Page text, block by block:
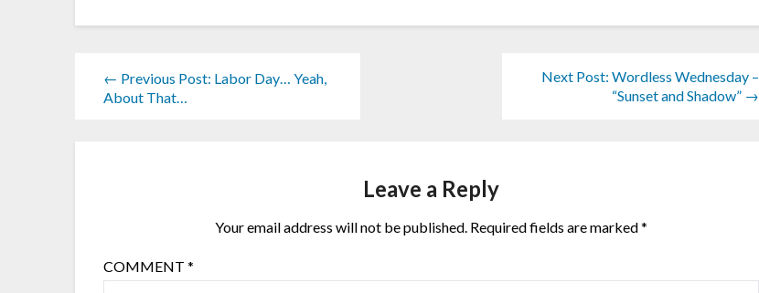
← Previous Post: Labor Day… Yeah,
About That…
Next Post: Wordless Wednesday –
“Sunset and Shadow” →
Leave a Reply
Your email address will not be published. Required fields are marked*
COMMENT*